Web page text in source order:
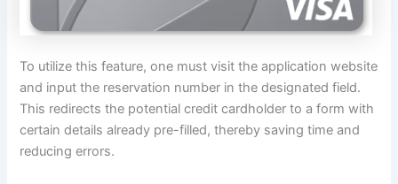
To utilize this feature, one must visit the application website
and input the reservation number in the designated field.
This redirects the potential credit cardholder to a form with
certain details already pre-filled, thereby saving time and
reducing errors.